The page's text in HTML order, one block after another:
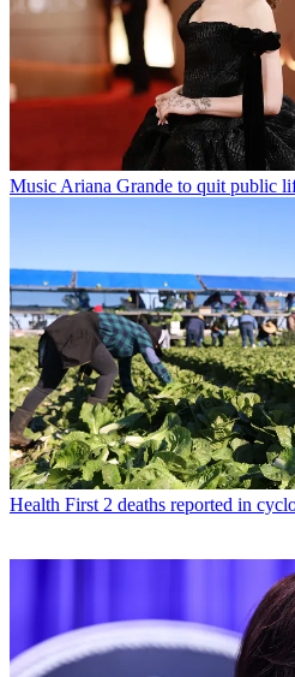
Music Ariana Grande to quit public
Health First 2 deaths reported in